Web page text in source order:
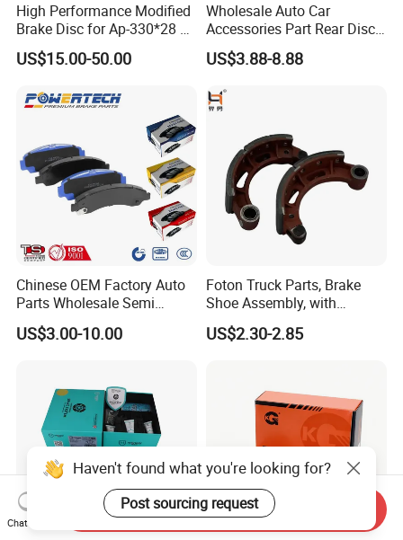
High Performance Modified
Brake Disc for Ap-330*28 of
Multi Piston Calipers
US$15.00-50.00
Wholesale Auto Car
Accessories Part Rear Disc
Brake Pads for Hongqi E-
HS9
US$3.88-8.88
Chinese OEM Factory Auto
Parts Wholesale Semi
Metallic Carbon Ceramic
Brake Pad Brand Japanese
Manufacturers
US$3.00-10.00
Foton Truck Parts, Brake
Shoe Assembly, with
Friction Disc
1105333501043-01/02,
US$2.30-2.85
Haven't found what you're looking for?
Post sourcing request
Chat Now
Send Inquiry